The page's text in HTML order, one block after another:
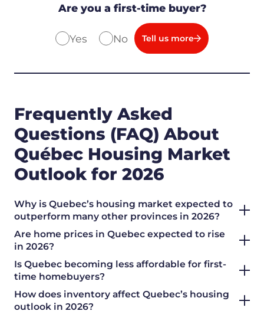
Are you a first-time buyer?
Yes No Tell us more
Frequently Asked
Questions (FAQ) About
Québec Housing Market
Outlook for 2026
Why is Quebec’s housing market expected to
outperform many other provinces in 2026?
Are home prices in Quebec expected to rise
in 2026?
Is Quebec becoming less affordable for first-
time homebuyers?
How does inventory affect Quebec’s housing
outlook in 2026?